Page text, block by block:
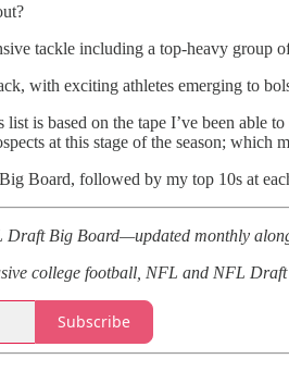
tackle including a top-heavy
with exciting athletes emerging to
is based on the tape I’ve been able
at this stage of the season;
Board, followed by my top 10s at
Draft Big Board—updated monthly
college football, NFL and NFL
Subscribe